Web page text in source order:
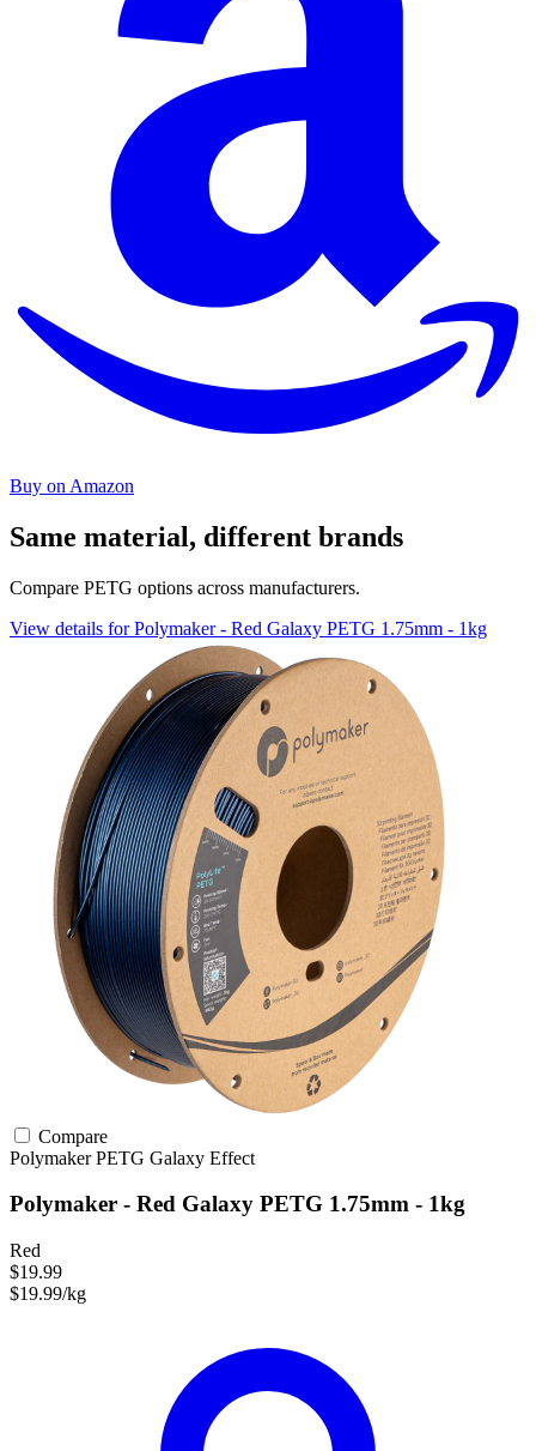
Buy on Amazon
Same material, different brands
Compare PETG options across manufacturers.
View details for Polymaker - Red Galaxy PETG 1.75mm - 1kg
Compare
PolymakerPETG Galaxy Effect
Polymaker - Red Galaxy PETG 1.75mm - 1kg
Red
$19.99
$19.99/kg